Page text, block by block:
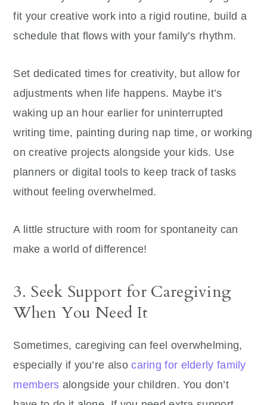
fit your creative work into a rigid routine, build a
schedule that flows with your family’s rhythm.
Set dedicated times for creativity, but allow for
adjustments when life happens. Maybe it’s
waking up an hour earlier for uninterrupted
writing time, painting during nap time, or working
on creative projects alongside your kids. Use
planners or digital tools to keep track of tasks
without feeling overwhelmed.
A little structure with room for spontaneity can
make a world of difference!
3. Seek Support for Caregiving
When You Need It
Sometimes, caregiving can feel overwhelming,
especially if you’re alsocaring for elderly family
members alongside your children. You don’t